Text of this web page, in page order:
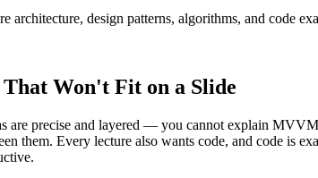
design patterns, algorithms, and code
Won't Fit on a Slide
are precise and layered — you cannot explain
them. Every lecture also wants code, and code is